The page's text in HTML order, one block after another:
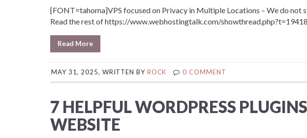
[FONT=tahoma]VPS focused on Privacy in Multiple Locations – We do not
Read the rest of https://www.webhostingtalk.com/
Read More
MAY 31, 2025, WRITTEN BY ROCK 0 COMMENT
7 HELPFUL WORDPRESS
WEBSITE